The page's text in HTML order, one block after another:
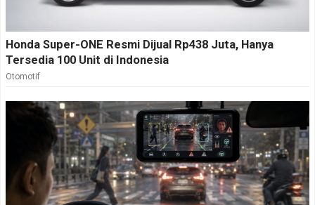
Honda Super-ONE Resmi Dijual Rp438 Juta, Hanya
Tersedia 100 Unit di Indonesia
Otomotif